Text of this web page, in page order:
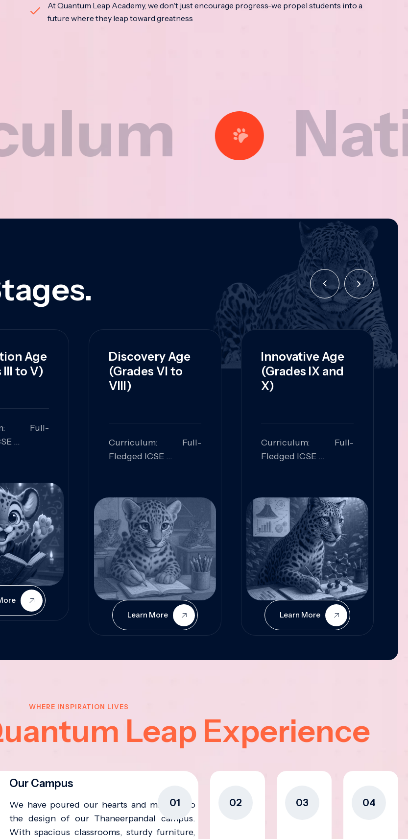
At Quantum Leap Academy, we don't just encourage progress-we propel students into a
future where they leap toward greatness
National
Age
III to V)
Full-
Solving,
Discovery Age
(Grades VI to
VIII)
Curriculum: Full-
Fledged ICSE
Analysis,
Communication,
Conceptual
Understanding
Learn More
Innovative Age
(Grades IX and
X)
Curriculum: Full-
Fledged ICSE
Innovation, Logical
Reasoning, Practical
Application
Learn More
WHERE INSPIRATION LIVES
Leap Experience
01
Our Campus
We have poured our hearts and minds into
the design of our Thaneerpandal campus.
With spacious classrooms, sturdy furniture,
02 03 04